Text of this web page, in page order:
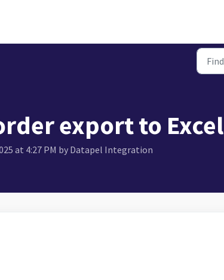
export to Excel
at 4:27 PM by Datapel Integration